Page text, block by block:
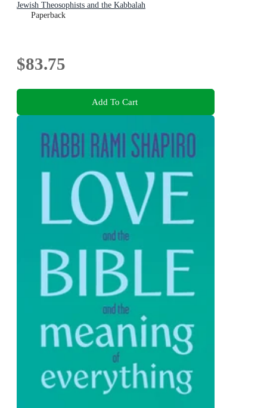
Jewish Theosophists and the Kabbalah
Paperback
$83.75
Add To Cart